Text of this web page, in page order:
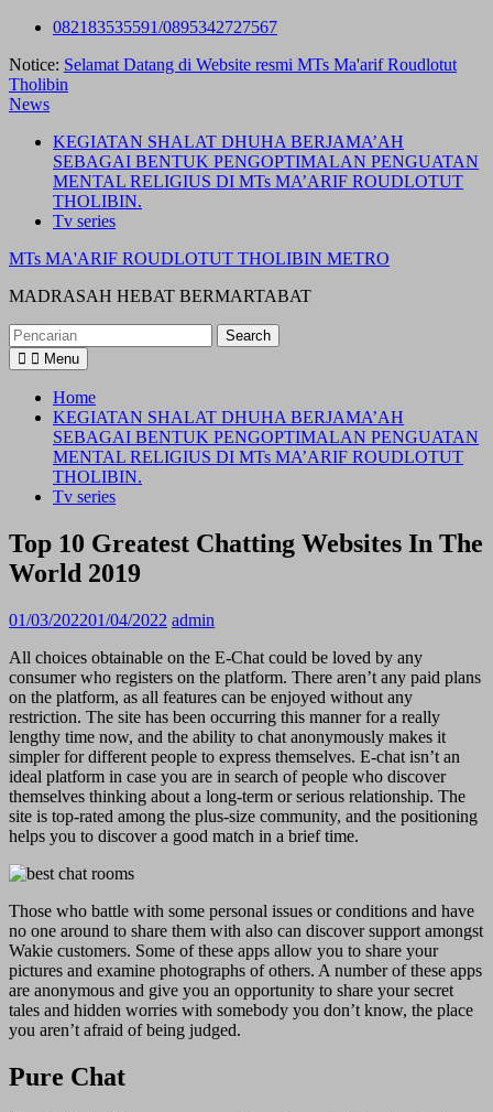
Skip
content
082183535591/0895342727567
Notice: Selamat Datang di Website resmi MTs Ma'arif Roudlotut
Tholibin
News
KEGIATAN SHALAT DHUHA BERJAMA’AH
SEBAGAI BENTUK PENGOPTIMALAN PENGUATAN
MENTAL RELIGIUS DI MTs MA’ARIF ROUDLOTUT
THOLIBIN.
Tv series
MTs MA'ARIF ROUDLOTUT THOLIBIN METRO
MADRASAH HEBAT BERMARTABAT
Search
for:
Menu
Home
KEGIATAN SHALAT DHUHA BERJAMA’AH
SEBAGAI BENTUK PENGOPTIMALAN PENGUATAN
MENTAL RELIGIUS DI MTs MA’ARIF ROUDLOTUT
THOLIBIN.
Tv series
Top 10 Greatest Chatting Websites In The
World 2019
01/03/202201/04/2022 admin
All choices obtainable on the E-Chat could be loved by any
consumer who registers on the platform. There aren’t any paid plans
on the platform, as all features can be enjoyed without any
restriction. The site has been occurring this manner for a really
lengthy time now, and the ability to chat anonymously makes it
simpler for different people to express themselves. E-chat isn’t an
ideal platform in case you are in search of people who discover
themselves thinking about a long-term or serious relationship. The
site is top-rated among the plus-size community, and the positioning
helps you to discover a good match in a brief time.
Those who battle with some personal issues or conditions and have
no one around to share them with also can discover support amongst
Wakie customers. Some of these apps allow you to share your
pictures and examine photographs of others. A number of these apps
are anonymous and give you an opportunity to share your secret
tales and hidden worries with somebody you don’t know, the place
you aren’t afraid of being judged.
Pure Chat